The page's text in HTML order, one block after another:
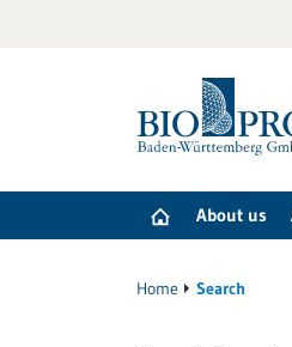
About us
Home Search